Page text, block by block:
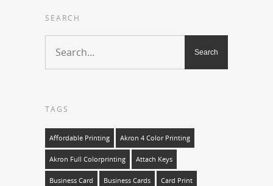
SEARCH
TAGS
Affordable Printing Akron 4 Color Printing
Akron Full Colorprinting Attach Keys
Business Card Business Cards Card Print